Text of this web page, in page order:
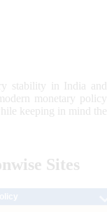
stability in India and
monetary policy
keeping in mind the
Sites